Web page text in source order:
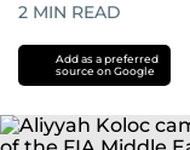
2 MIN READ
Add as a preferred
source on Google